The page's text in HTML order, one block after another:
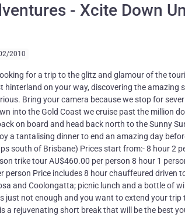
- Xcite Down
2010
for a trip to the glitz and glamour of the
hinterland on your way, discovering the amazing
Bring your camera because we stop for
into the Gold Coast we cruise past the million
on board and head back north to the Sunny
a tantalising dinner to end an amazing day
south of Brisbane) Prices start from:- 8 hour 2
trike tour AU$460.00 per person 8 hour 1
person Price includes 8 hour chauffeured driven
and Coolongatta; picnic lunch and a bottle of
just not enough and you want to extend your
a rejuvenating short break that will be the best